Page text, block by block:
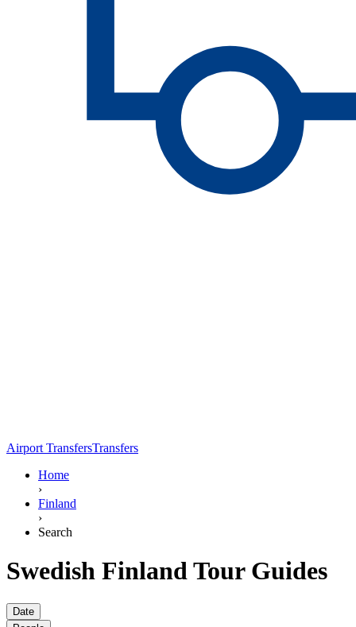
Airport TransfersTransfers
Home
›
Finland
›
Search
Swedish Finland Tour Guides
Date